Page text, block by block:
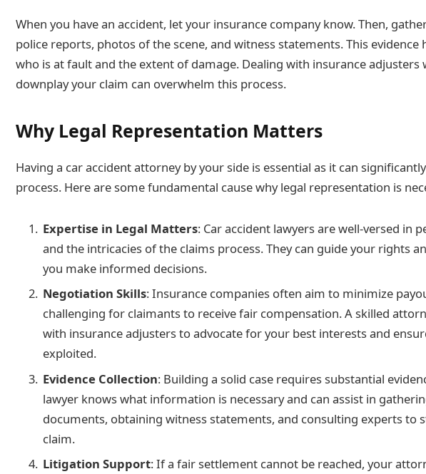
When you have an accident, let your insurance company know. Then,
police reports, photos of the scene, and witness statements. This evidence
who is at fault and the extent of damage. Dealing with insurance adjusters
downplay your claim can overwhelm this process.
Why Legal Representation Matters
Having a car accident attorney by your side is essential as it can
process. Here are some fundamental cause why legal representation is
Expertise in Legal Matters: Car accident lawyers are well-versed in
and the intricacies of the claims process. They can guide your rights
you make informed decisions.
Negotiation Skills: Insurance companies often aim to minimize
challenging for claimants to receive fair compensation. A skilled
with insurance adjusters to advocate for your best interests and
exploited.
Evidence Collection: Building a solid case requires substantial
lawyer knows what information is necessary and can assist in
documents, obtaining witness statements, and consulting experts to
claim.
Litigation Support: If a fair settlement cannot be reached, your